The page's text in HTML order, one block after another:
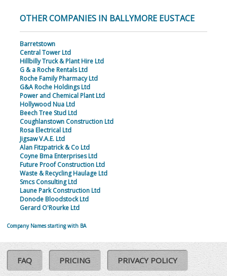
OTHER COMPANIES IN BALLYMORE EUSTACE
Barretstown
Central Tower Ltd
Hillbilly Truck & Plant Hire Ltd
G & a Roche Rentals Ltd
Roche Family Pharmacy Ltd
G&A Roche Holdings Ltd
Power and Chemical Plant Ltd
Hollywood Nua Ltd
Beech Tree Stud Ltd
Coughlanstown Construction Ltd
Rosa Electrical Ltd
Jigsaw V.A.E. Ltd
Alan Fitzpatrick & Co Ltd
Coyne Bma Enterprises Ltd
Future Proof Construction Ltd
Waste & Recycling Haulage Ltd
Smcs Consulting Ltd
Laune Park Construction Ltd
Donode Bloodstock Ltd
Gerard O'Rourke Ltd
Company Names starting with BA
FAQ PRICING PRIVACY POLICY